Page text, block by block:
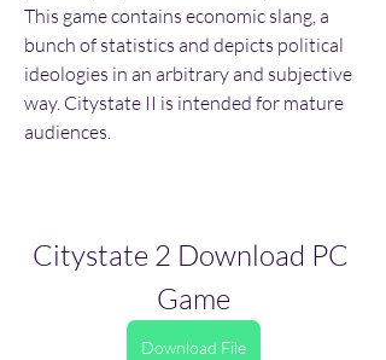
This game contains economic slang, a
bunch of statistics and depicts political
ideologies in an arbitrary and subjective
way. Citystate II is intended for mature
audiences.
Citystate 2 Download PC
Game
Download File